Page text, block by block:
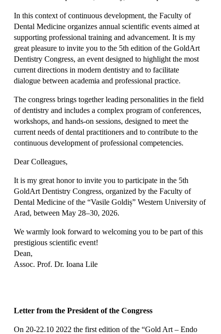
In this context of continuous development, the Faculty of
Dental Medicine organizes annual scientific events aimed at
supporting professional training and advancement. It is my
great pleasure to invite you to the 5th edition of the GoldArt
Dentistry Congress, an event designed to highlight the most
current directions in modern dentistry and to facilitate
dialogue between academia and professional practice.
The congress brings together leading personalities in the field
of dentistry and includes a complex program of conferences,
workshops, and hands-on sessions, designed to meet the
current needs of dental practitioners and to contribute to the
continuous development of professional competencies.
Dear Colleagues,
It is my great honor to invite you to participate in the 5th
GoldArt Dentistry Congress, organized by the Faculty of
Dental Medicine of the “Vasile Goldiș” Western University of
Arad, between May 28–30, 2026.
We warmly look forward to welcoming you to be part of this
prestigious scientific event!
Dean,
Assoc. Prof. Dr. Ioana Lile
Letter from the President of the Congress
On 20-22.10 2022 the first edition of the “Gold Art – Endo